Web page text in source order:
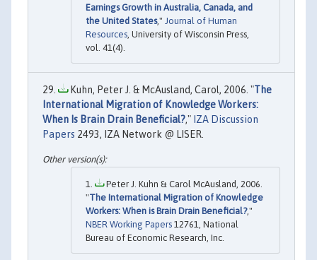
Earnings Growth in Australia, Canada, and
the United States," Journal of Human
Resources , University of Wisconsin Press,
vol. 41(4).
Kuhn, Peter J. & McAusland, Carol, 2006. "The
International Migration of Knowledge Workers:
When Is Brain Drain Beneficial?," IZA Discussion
Papers 2493, IZA Network @ LISER.
Peter J. Kuhn & Carol McAusland, 2006.
"The International Migration of Knowledge
Workers: When is Brain Drain Beneficial?,"
NBER Working Papers 12761, National
Bureau of Economic Research, Inc.